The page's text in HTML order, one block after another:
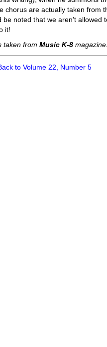
chorus are actually taken from
noted that we aren't allowed
it!
taken from Music K-8magazine.
to Volume 22, Number 5